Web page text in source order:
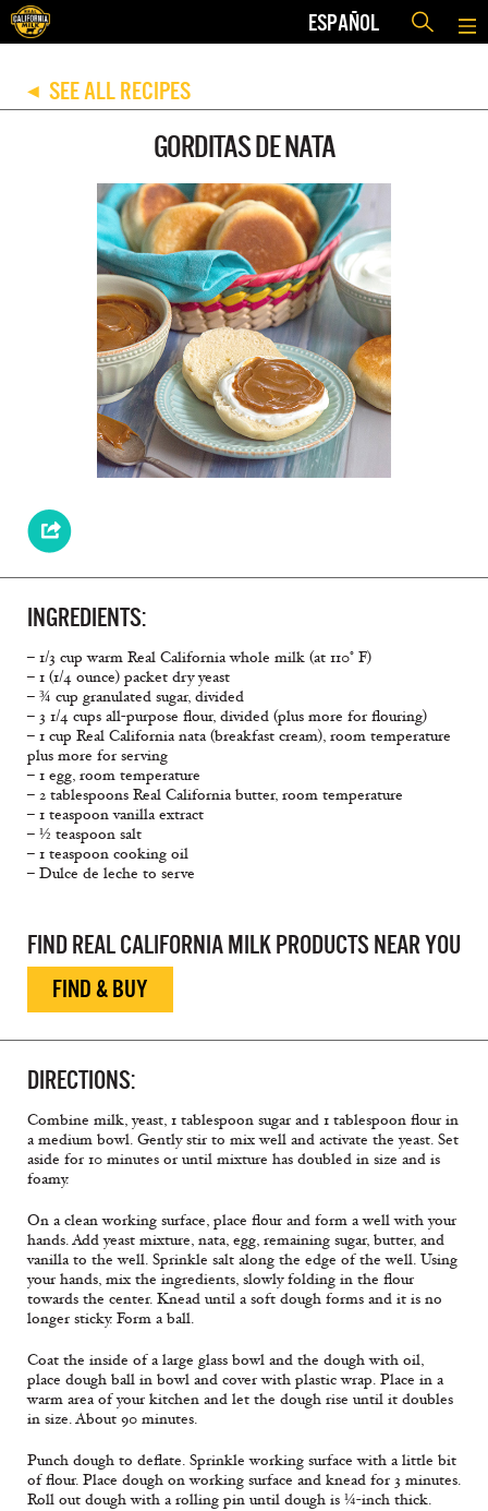
ESPAÑOL
◀ SEE ALL RECIPES
GORDITAS DE NATA
INGREDIENTS:
– 1/3 cup warm Real California whole milk (at 110° F)
– 1 (1/4 ounce) packet dry yeast
– ¾ cup granulated sugar, divided
– 3 1/4 cups all-purpose flour, divided (plus more for flouring)
– 1 cup Real California nata (breakfast cream), room temperature
plus more for serving
– 1 egg, room temperature
– 2 tablespoons Real California butter, room temperature
– 1 teaspoon vanilla extract
– ½ teaspoon salt
– 1 teaspoon cooking oil
– Dulce de leche to serve
FIND REAL CALIFORNIA MILK PRODUCTS NEAR YOU
FIND & BUY
DIRECTIONS:
Combine milk, yeast, 1 tablespoon sugar and 1 tablespoon flour in
a medium bowl. Gently stir to mix well and activate the yeast. Set
aside for 10 minutes or until mixture has doubled in size and is
foamy.
On a clean working surface, place flour and form a well with your
hands. Add yeast mixture, nata, egg, remaining sugar, butter, and
vanilla to the well. Sprinkle salt along the edge of the well. Using
your hands, mix the ingredients, slowly folding in the flour
towards the center. Knead until a soft dough forms and it is no
longer sticky. Form a ball.
Coat the inside of a large glass bowl and the dough with oil,
place dough ball in bowl and cover with plastic wrap. Place in a
warm area of your kitchen and let the dough rise until it doubles
in size. About 90 minutes.
Punch dough to deflate. Sprinkle working surface with a little bit
of flour. Place dough on working surface and knead for 3 minutes.
Roll out dough with a rolling pin until dough is ¼-inch thick.